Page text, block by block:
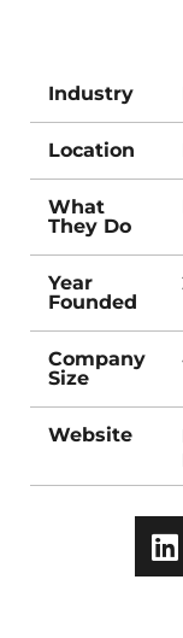
Industry
Location
What
They Do
Year
Founded
Company
Size
Website